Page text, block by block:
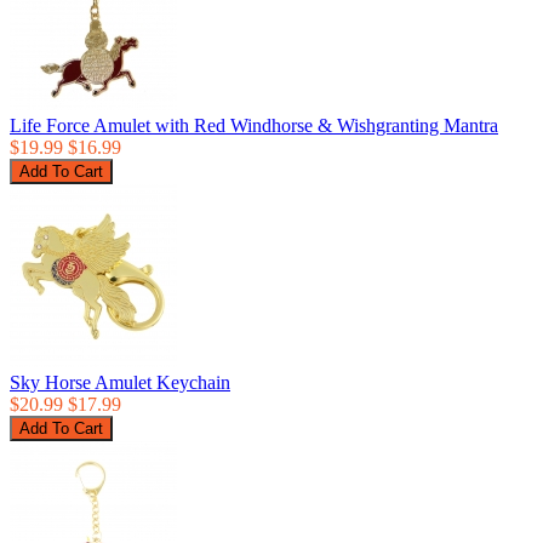
Life Force Amulet with Red Windhorse & Wishgranting Mantra
$19.99 $16.99
Sky Horse Amulet Keychain
$20.99 $17.99